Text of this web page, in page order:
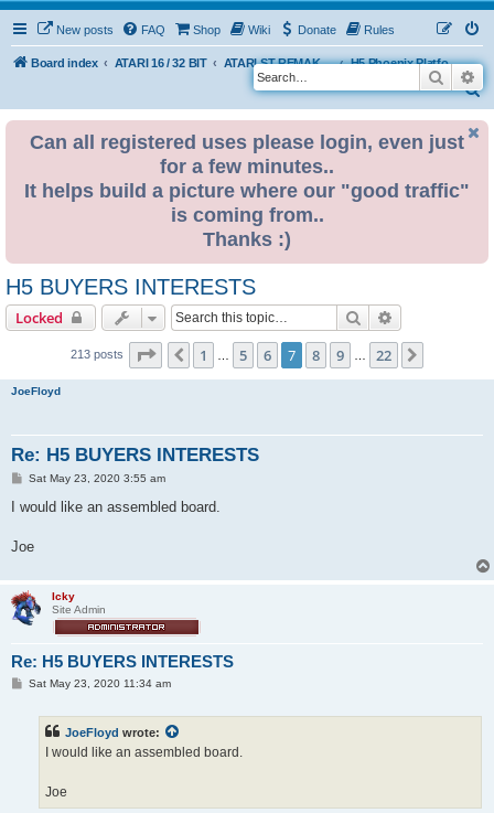
New posts FAQ Shop Wiki Donate Rules
Board index ATARI 16 / 32 BIT ATARI ST REMAKE PROJECT
H5 Phoenix Platform Edition
S
Search
Can all registered uses please login, even just
for a few minutes..
It helps build a picture where our "good traffic"
is coming from..
Thanks :)
H5 BUYERS INTERESTS
Locked Search
213 posts Page of22
Previous
1 5 6 7 8 9 22
JoeFloyd
Re: H5 BUYERS INTERESTS
P
s
Sat May 23, 2020 3:55 am
I would like an assembled board.
Joe
Icky
Site Admin
Re: H5 BUYERS INTERESTS
PSat May 23, 2020 11:34 am
JoeFloyd wrote:
I would like an assembled board.
Joe